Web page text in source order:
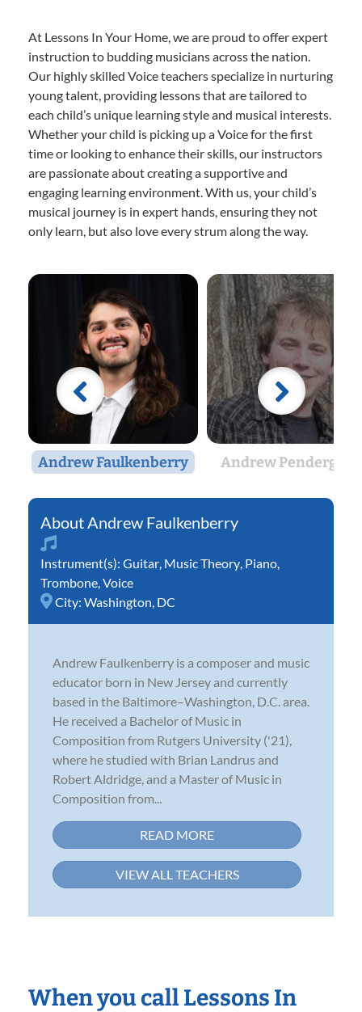
At Lessons In Your Home, we are proud to offer expert
instruction to budding musicians across the nation.
Our highly skilled Voice teachers specialize in nurturing
young talent, providing lessons that are tailored to
each child’s unique learning style and musical interests.
Whether your child is picking up a Voice for the first
time or looking to enhance their skills, our instructors
are passionate about creating a supportive and
engaging learning environment. With us, your child’s
musical journey is in expert hands, ensuring they not
only learn, but also love every strum along the way.
Andrew Faulkenberry Andrew
Andrew Faulkenberry
Instrument(s): Guitar Music Theory Piano
Trombone Voice
City: Washington, DC
Andrew Faulkenberry is a composer and music
educator born in New Jersey and currently
based in the Baltimore–Washington, D.C. area.
He received a Bachelor of Music in
Composition from Rutgers University ('21),
where he studied with Brian Landrus and
Robert Aldridge, and a Master of Music in
Composition from...
READ MORE
VIEW ALL TEACHERS
When you call Lessons In